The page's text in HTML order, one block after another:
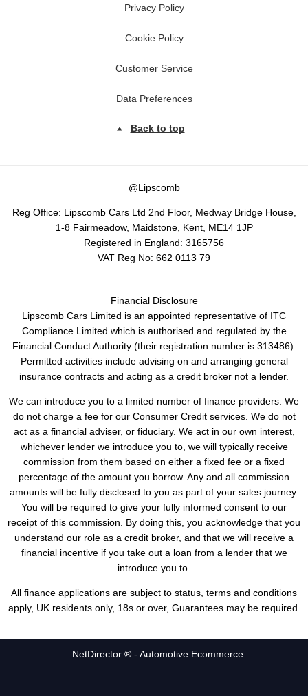
Privacy Policy
Cookie Policy
Customer Service
Data Preferences
Back to top
@Lipscomb
Reg Office: Lipscomb Cars Ltd 2nd Floor, Medway Bridge House,
1-8 Fairmeadow, Maidstone, Kent, ME14 1JP
Registered in England: 3165756
VAT Reg No: 662 0113 79
Financial Disclosure
Lipscomb Cars Limited is an appointed representative of ITC
Compliance Limited which is authorised and regulated by the
Financial Conduct Authority (their registration number is 313486).
Permitted activities include advising on and arranging general
insurance contracts and acting as a credit broker not a lender.
We can introduce you to a limited number of finance providers. We
do not charge a fee for our Consumer Credit services. We do not
act as a financial adviser, or fiduciary. We act in our own interest,
whichever lender we introduce you to, we will typically receive
commission from them based on either a fixed fee or a fixed
percentage of the amount you borrow. Any and all commission
amounts will be fully disclosed to you as part of your sales journey.
You will be required to give your fully informed consent to our
receipt of this commission. By doing this, you acknowledge that you
understand our role as a credit broker, and that we will receive a
financial incentive if you take out a loan from a lender that we
introduce you to.
All finance applications are subject to status, terms and conditions
apply, UK residents only, 18s or over, Guarantees may be required.
NetDirector ® - Automotive Ecommerce